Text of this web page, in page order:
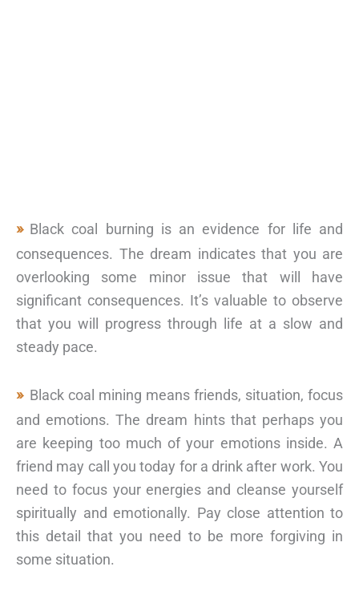
Black coal burning is an evidence for life and
consequences. The dream indicates that you are
overlooking some minor issue that will have
significant consequences. It’s valuable to observe
that you will progress through life at a slow and
steady pace.
Black coal mining means friends, situation, focus
and emotions. The dream hints that perhaps you
are keeping too much of your emotions inside. A
friend may call you today for a drink after work. You
need to focus your energies and cleanse yourself
spiritually and emotionally. Pay close attention to
this detail that you need to be more forgiving in
some situation.